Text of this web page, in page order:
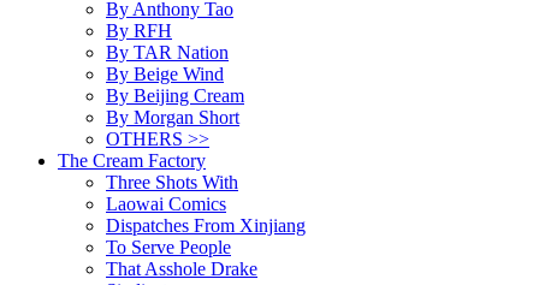
By Anthony Tao
By RFH
By TAR Nation
By Beige Wind
By Beijing Cream
By Morgan Short
OTHERS >>
The Cream Factory
Three Shots With
Laowai Comics
Dispatches From Xinjiang
To Serve People
That Asshole Drake